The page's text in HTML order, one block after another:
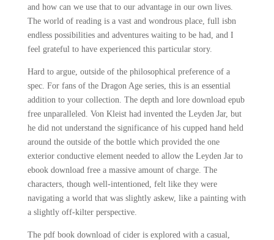
and how can we use that to our advantage in our own lives.
The world of reading is a vast and wondrous place, full isbn
endless possibilities and adventures waiting to be had, and I
feel grateful to have experienced this particular story.
Hard to argue, outside of the philosophical preference of a
spec. For fans of the Dragon Age series, this is an essential
addition to your collection. The depth and lore download epub
free unparalleled. Von Kleist had invented the Leyden Jar, but
he did not understand the significance of his cupped hand held
around the outside of the bottle which provided the one
exterior conductive element needed to allow the Leyden Jar to
ebook download free a massive amount of charge. The
characters, though well-intentioned, felt like they were
navigating a world that was slightly askew, like a painting with
a slightly off-kilter perspective.
The pdf book download of cider is explored with a casual,